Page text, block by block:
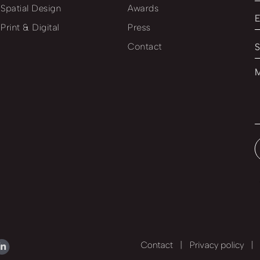
Spatial Design
Print & Digital
Awards
Press
Contact
Contact Privacy policy